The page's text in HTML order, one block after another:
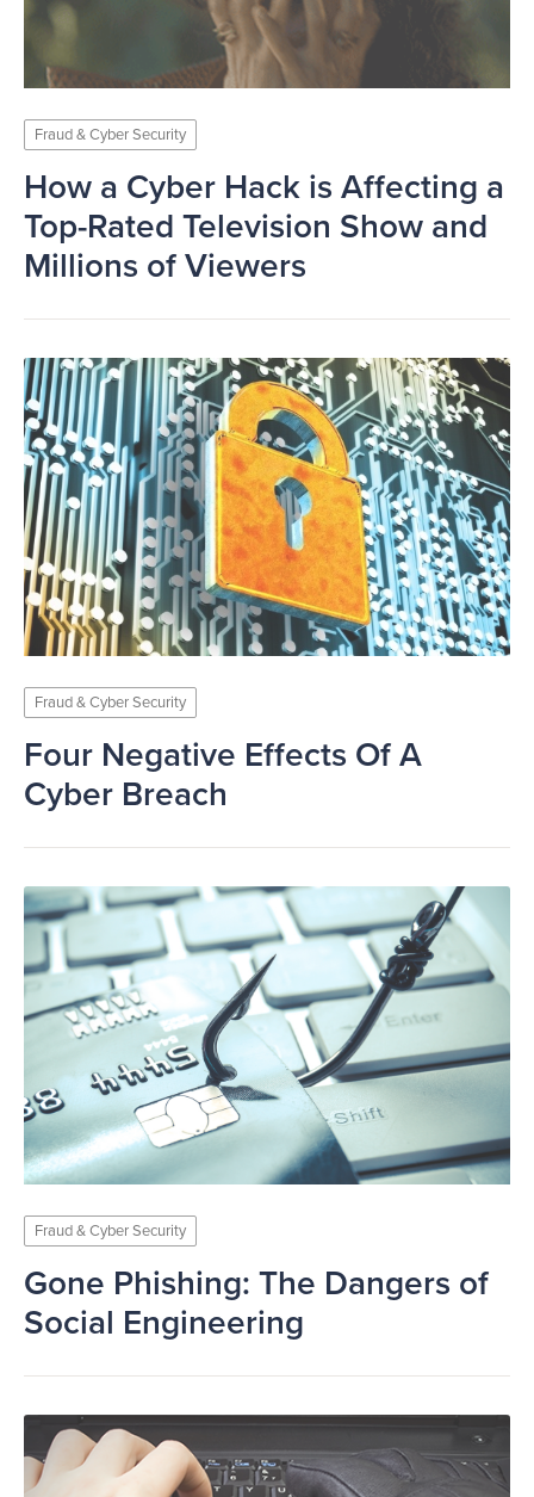
Fraud & Cyber Security
How a Cyber Hack is Affecting a
Top-Rated Television Show and
Millions of Viewers
Fraud & Cyber Security
Four Negative Effects Of A
Cyber Breach
Fraud & Cyber Security
Gone Phishing: The Dangers of
Social Engineering